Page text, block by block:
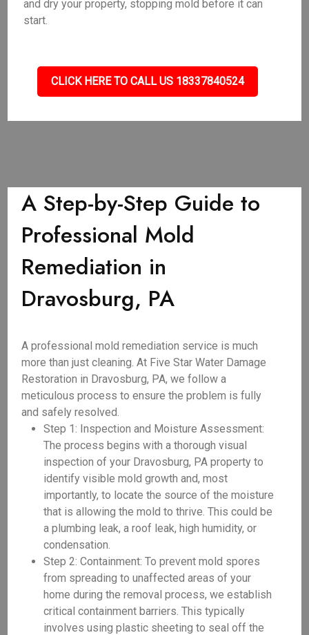
and dry your property, stopping mold before it can
start.
CLICK HERE TO CALL US 18337840524
A Step-by-Step Guide to
Professional Mold
Remediation in
Dravosburg, PA
A professional mold remediation service is much
more than just cleaning. At Five Star Water Damage
Restoration in Dravosburg, PA, we follow a
meticulous process to ensure the problem is fully
and safely resolved.
Step 1: Inspection and Moisture Assessment:
The process begins with a thorough visual
inspection of your Dravosburg, PA property to
identify visible mold growth and, most
importantly, to locate the source of the moisture
that is allowing the mold to thrive. This could be
a plumbing leak, a roof leak, high humidity, or
condensation.
Step 2: Containment: To prevent mold spores
from spreading to unaffected areas of your
home during the removal process, we establish
critical containment barriers. This typically
involves using plastic sheeting to seal off the